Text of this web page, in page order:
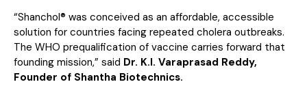
“Shanchol® was conceived as an affordable, accessible
solution for countries facing repeated cholera outbreaks.
The WHO prequalification of vaccine carries forward that
founding mission,” said Dr. K.I. Varaprasad Reddy,
Founder of Shantha Biotechnics.